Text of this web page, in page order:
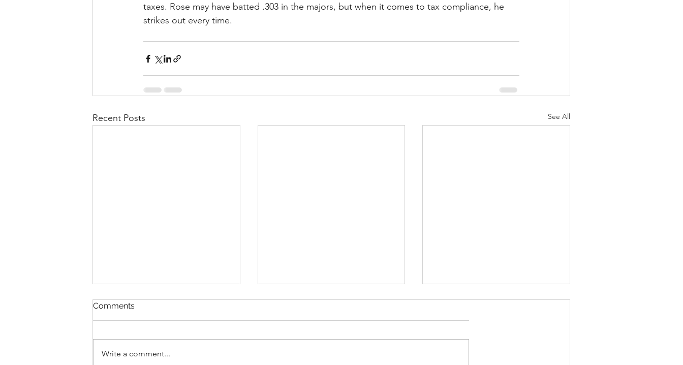
taxes. Rose may have batted .303 in the majors, but when it comes to tax compliance, he
strikes out every time.
Recent Posts See All
Comments
Write a comment...